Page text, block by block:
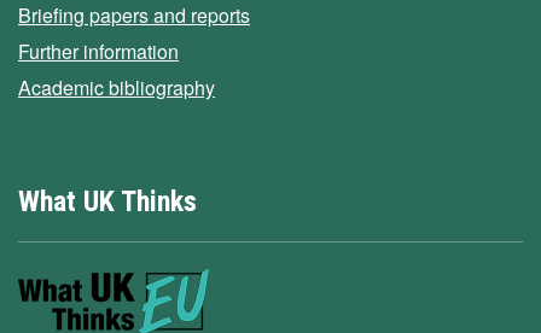
Briefing papers and reports
Further information
Academic bibliography
What UK Thinks